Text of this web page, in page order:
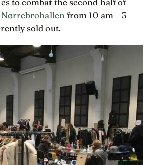
Nørrebrohallen from 10 am – 3
sold out.